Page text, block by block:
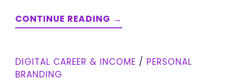
CONTINUE READING →
DIGITAL CAREER & INCOME / PERSONAL
BRANDING